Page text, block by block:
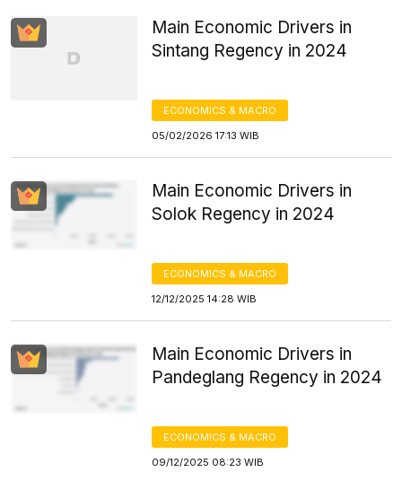
Main Economic Drivers in
Sintang Regency in 2024
ECONOMICS & MACRO
05/02/2026 17:13 WIB
Main Economic Drivers in
Solok Regency in 2024
ECONOMICS & MACRO
12/12/2025 14:28 WIB
Main Economic Drivers in
Pandeglang Regency in 2024
ECONOMICS & MACRO
09/12/2025 08:23 WIB